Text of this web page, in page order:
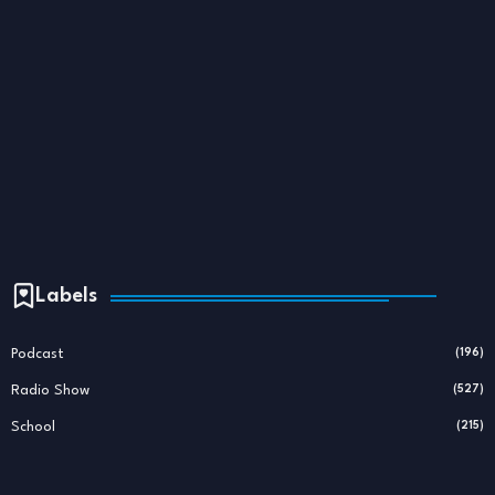
Labels
Podcast (196)
Radio Show (527)
School (215)